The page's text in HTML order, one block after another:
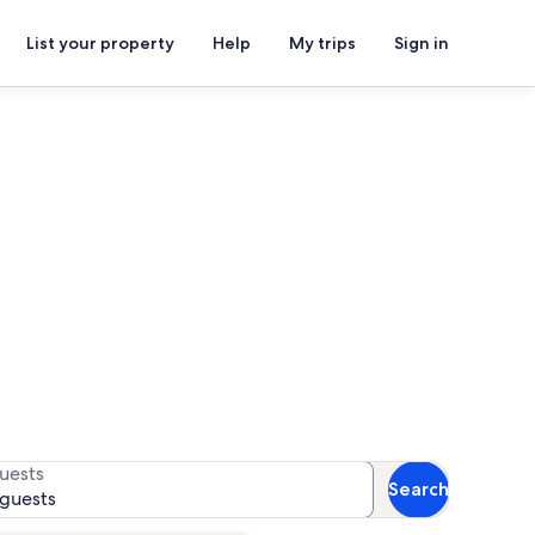
List your property Help My trips Sign in
Search